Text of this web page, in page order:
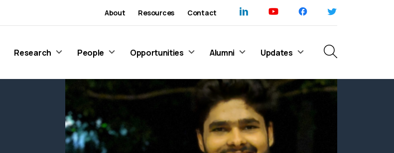
About Resources Contact
Research People Opportunities Alumni Updates